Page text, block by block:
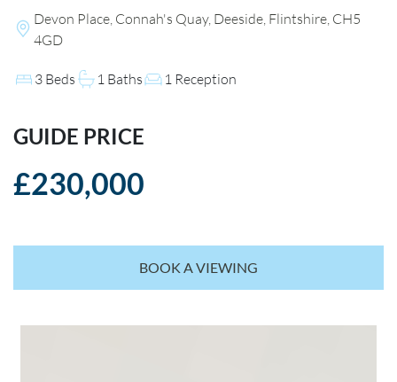
Devon Place, Connah's Quay, Deeside, Flintshire, CH5
4GD
3 Beds 1 Baths 1 Reception
GUIDE PRICE
£230,000
BOOK A VIEWING